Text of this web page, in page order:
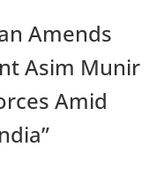
Amends
Asim Munir
Amid
”